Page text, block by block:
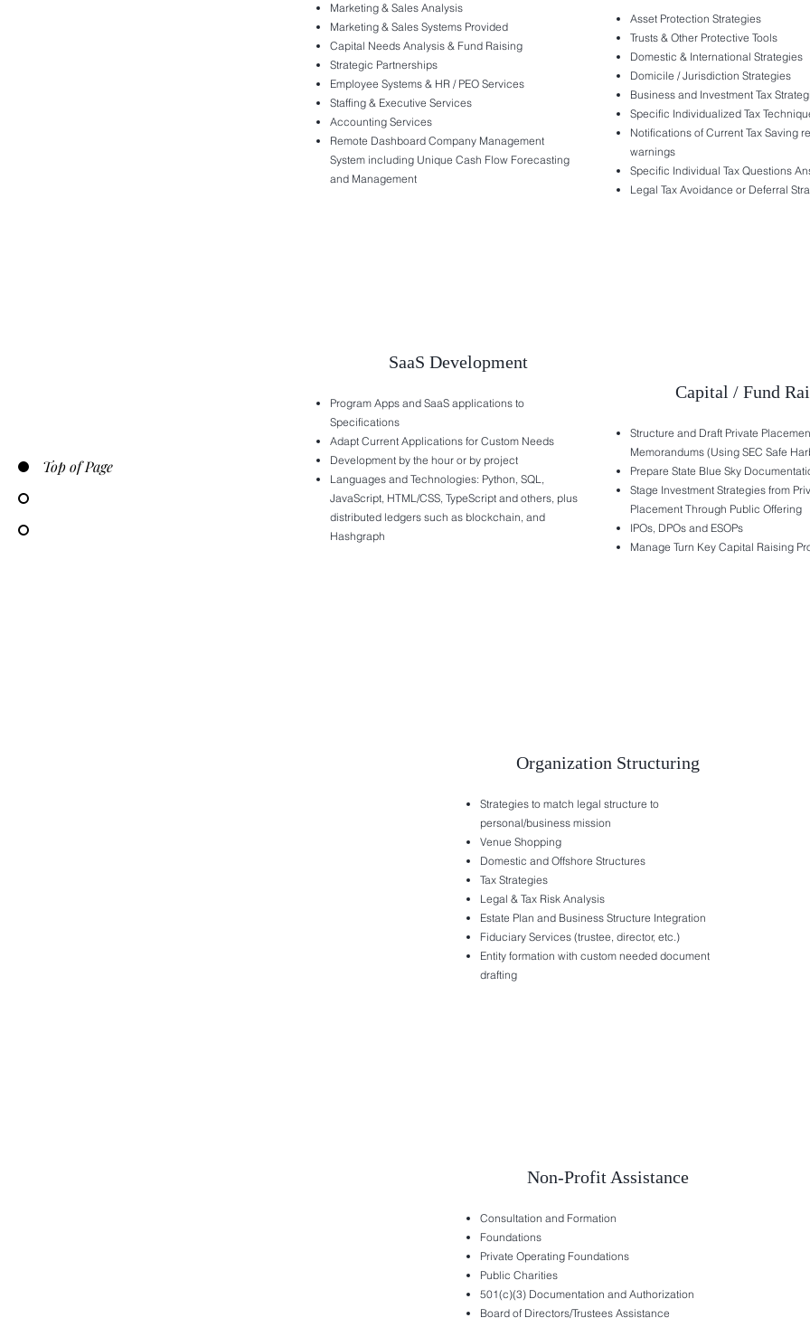
Top of Page
Marketing & Sales Analysis
Marketing & Sales Systems Provided
Capital Needs Analysis & Fund Raising
Strategic Partnerships
Employee Systems & HR / PEO Services
Staffing & Executive Services
Accounting Services
Remote Dashboard Company Management
System including Unique Cash Flow Forecasting
and Management
SaaS Development
Program Apps and SaaS applications to
Specifications
Adapt Current Applications for Custom Needs
Development by the hour or by project
Languages and Technologies: Python, SQL,
JavaScript, HTML/CSS, TypeScript and others, plus
distributed ledgers such as blockchain, and
Hashgraph
Asset Protection Strategies
Trusts & Other Protective Tools
Domestic & International Strategies
Domicile / Jurisdiction Strategies
Business and Investment Tax
Specific Individualized Tax
Notifications of Current Tax Saving
warnings
Specific Individual Tax Questions
Legal Tax Avoidance or Deferral
Capital / Fund
Structure and Draft Private
Memorandums (Using SEC Safe
Prepare State Blue Sky
Stage Investment Strategies from
Placement Through Public Offering
IPOs, DPOs and ESOPs
Manage Turn Key Capital Raising
Organization Structuring
Strategies to match legal structure to
personal/business mission
Venue Shopping
Domestic and Offshore Structures
Tax Strategies
Legal & Tax Risk Analysis
Estate Plan and Business Structure Integration
Fiduciary Services (trustee, director, etc.)
Entity formation with custom needed document
drafting
Non-Profit Assistance
Consultation and Formation
Foundations
Private Operating Foundations
Public Charities
501(c)(3) Documentation and Authorization
Board of Directors/Trustees Assistance